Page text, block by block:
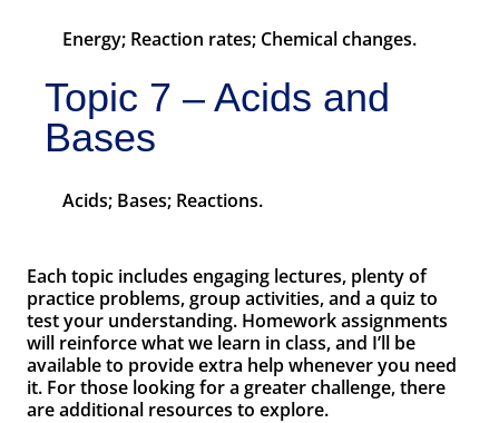
Energy; Reaction rates; Chemical changes.
Topic 7 – Acids and
Bases
Acids; Bases; Reactions.
Each topic includes engaging lectures, plenty of
practice problems, group activities, and a quiz to
test your understanding. Homework assignments
will reinforce what we learn in class, and I’ll be
available to provide extra help whenever you need
it. For those looking for a greater challenge, there
are additional resources to explore.